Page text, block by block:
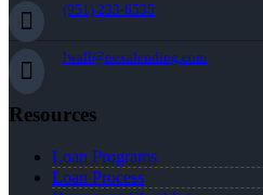
(951) 233-6535
lwall@nexalending.com
Resources
Loan Programs
Loan Process